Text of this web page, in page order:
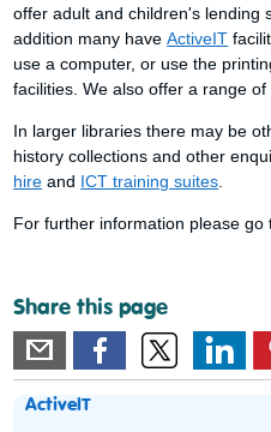
offer adult and children's lending
addition many haveActiveIT
use a computer, or use the
facilities. We also offer a range of
In larger libraries there may be
history collections and other
hire and ICT training suites
For further information please go
Share this page
ActiveIT